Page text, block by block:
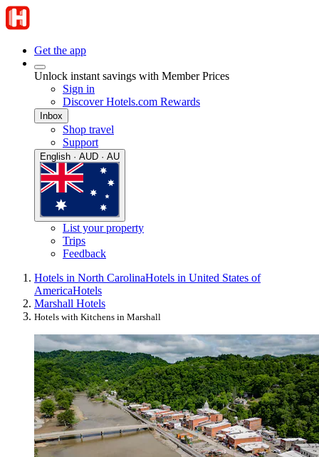
Get the app
Unlock instant savings with Member Prices
Sign in
Discover Hotels.com Rewards
Inbox
Shop travel
Support
English · AUD · AU
List your property
Trips
Feedback
Hotels in North CarolinaHotels in United States of
AmericaHotels
Marshall Hotels
Hotels with Kitchens in Marshall